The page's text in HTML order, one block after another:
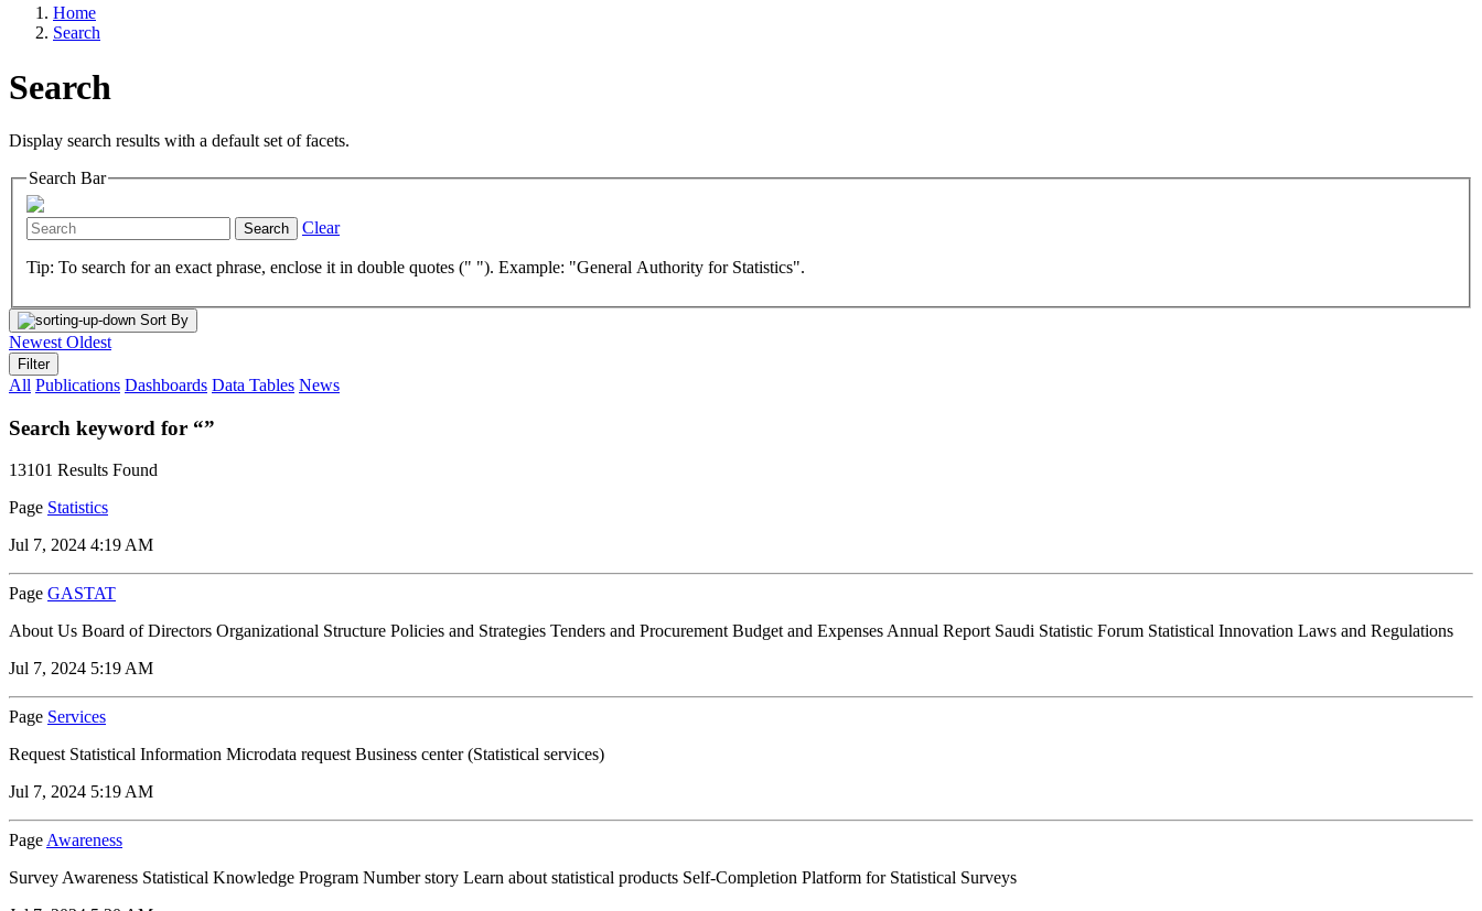
Home
Search
Search
Display search results with a default set of facets.
Search Bar
Search Clear
Tip: To search for an exact phrase, enclose it in double quotes (" "). Example: "General Authority for Statistics".
Sort By
Newest Oldest
Filter
All Publications Dashboards Data Tables News
Search keyword for “”
13101 Results Found
Page Statistics
Jul 7, 2024 4:19 AM
Page GASTAT
About Us Board of Directors Organizational Structure Policies and Strategies Tenders and Procurement Budget and Expenses Annual Report Saudi Statistic Forum Statistical Innovation Laws and Regulations
Jul 7, 2024 5:19 AM
Page Services
Request Statistical Information Microdata request Business center (Statistical services)
Jul 7, 2024 5:19 AM
Page Awareness
Survey Awareness Statistical Knowledge Program Number story Learn about statistical products Self-Completion Platform for Statistical Surveys